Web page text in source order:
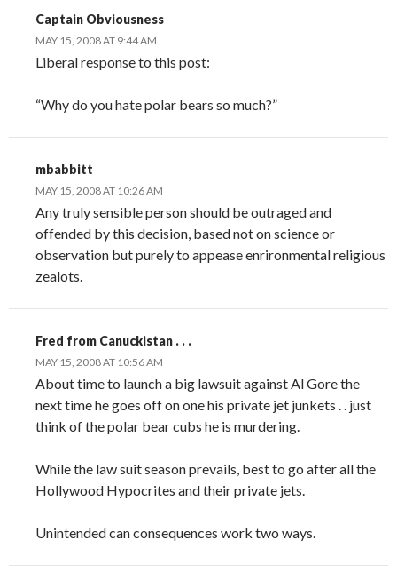
Captain Obviousness
MAY 15, 2008 AT 9:44 AM
Liberal response to this post:
“Why do you hate polar bears so much?”
mbabbitt
MAY 15, 2008 AT 10:26 AM
Any truly sensible person should be outraged and
offended by this decision, based not on science or
observation but purely to appease enrironmental religious
zealots.
Fred from Canuckistan . . .
MAY 15, 2008 AT 10:56 AM
About time to launch a big lawsuit against Al Gore the
next time he goes off on one his private jet junkets . . just
think of the polar bear cubs he is murdering.
While the law suit season prevails, best to go after all the
Hollywood Hypocrites and their private jets.
Unintended can consequences work two ways.